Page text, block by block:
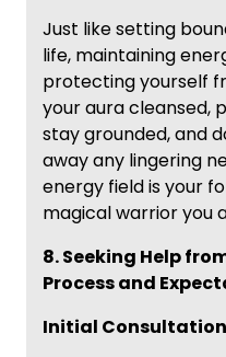
Just like setting
life, maintaining
protecting yourself
your aura cleansed,
stay grounded, and
away any lingering
energy field is your
magical warrior you
8. Seeking Help
Process and
Initial